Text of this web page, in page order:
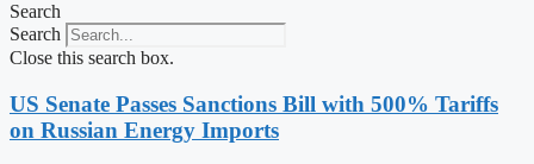
Search
Search
Close this search box.
US Senate Passes Sanctions Bill with 500% Tariffs
on Russian Energy Imports